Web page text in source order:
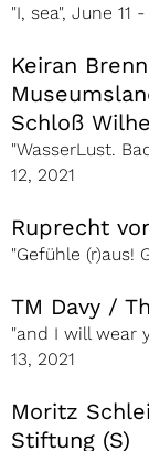
"I, sea", June 11
Keiran
Schloß
"WasserLust.
12, 2021
Ruprecht
"Gefühle (r)aus!
TM Davy /
"and I will wear
13, 2021
Moritz
Stiftung (S)